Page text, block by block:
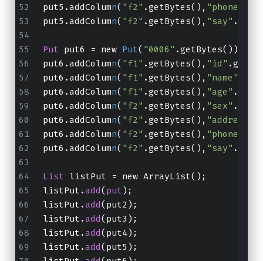
put5.addColumn( "f2" .getBytes(), "phone"
put5.addColumn( "f2" .getBytes(), "say"
Put put6 = new Put( "0006" .getBytes());
put6.addColumn( "f1" .getBytes(), "id"
put6.addColumn( "f1" .getBytes(), "name"
put6.addColumn( "f1" .getBytes(), "age"
put6.addColumn( "f2" .getBytes(), "sex"
put6.addColumn( "f2" .getBytes(), "address"
put6.addColumn( "f2" .getBytes(), "phone"
put6.addColumn( "f2" .getBytes(), "say"
List listPut = new ArrayList();
listPut.add( put);
listPut.add(put2);
listPut.add(put3);
listPut.add(put4);
listPut.add(put5);